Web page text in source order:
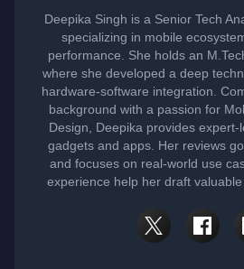
Deepika Singh is a Senior Tech
specializing in mobile
performance. She holds an
where she developed a deep
hardware-software integration.
background with a passion for
Design, Deepika provides
gadgets and apps. Her reviews
and focuses on real-world use
experience help her draft